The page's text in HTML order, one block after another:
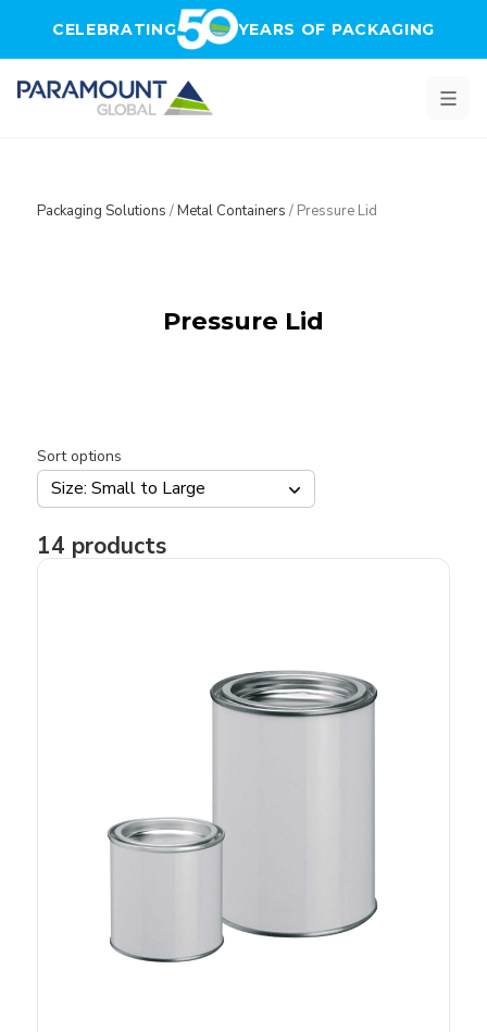
CELEBRATING YEARS OF PACKAGING
Packaging Solutions /Metal Containers / Pressure Lid
Pressure Lid
Sort options
Size: Small to Large
14 products